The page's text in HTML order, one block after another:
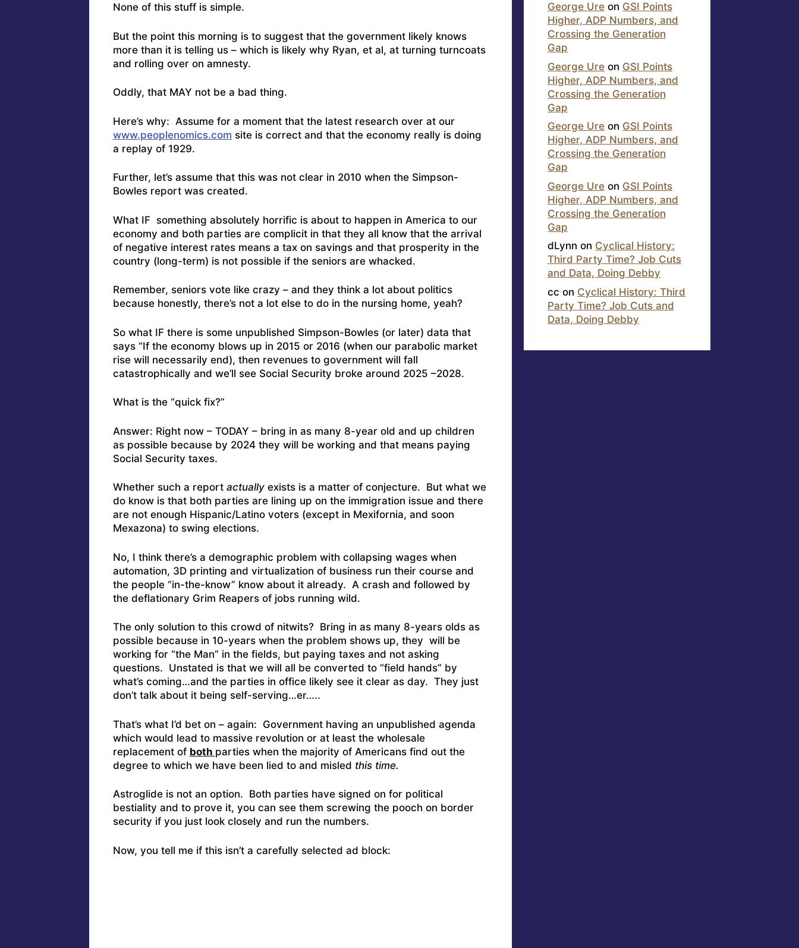
None of this stuff is simple.
But the point this morning is to suggest that the government likely knows
more than it is telling us – which is likely why Ryan, et al, at turning turncoats
and rolling over on amnesty.
Oddly, that MAY not be a bad thing.
Here’s why: Assume for a moment that the latest research over at our
www.peoplenomics.com site is correct and that the economy really is doing
a replay of 1929.
Further, let’s assume that this was not clear in 2010 when the Simpson-
Bowles report was created.
What IF something absolutely horrific is about to happen in America to our
economy and both parties are complicit in that they all know that the arrival
of negative interest rates means a tax on savings and that prosperity in the
country (long-term) is not possible if the seniors are whacked.
Remember, seniors vote like crazy – and they think a lot about politics
because honestly, there’s not a lot else to do in the nursing home, yeah?
So what IF there is some unpublished Simpson-Bowles (or later) data that
says “If the economy blows up in 2015 or 2016 (when our parabolic market
rise will necessarily end), then revenues to government will fall
catastrophically and we’ll see Social Security broke around 2025 –2028.
What is the “quick fix?”
Answer: Right now – TODAY – bring in as many 8-year old and up children
as possible because by 2024 they will be working and that means paying
Social Security taxes.
Whether such a report actuallyexists is a matter of conjecture. But what we
do know is that both parties are lining up on the immigration issue and there
are not enough Hispanic/Latino voters (except in Mexifornia, and soon
Mexazona) to swing elections.
No, I think there’s a demographic problem with collapsing wages when
automation, 3D printing and virtualization of business run their course and
the people “in-the-know” know about it already. A crash and followed by
the deflationary Grim Reapers of jobs running wild.
The only solution to this crowd of nitwits? Bring in as many 8-years olds as
possible because in 10-years when the problem shows up, they will be
working for “the Man” in the fields, but paying taxes and not asking
questions. Unstated is that we will all be converted to “field hands” by
what’s coming…and the parties in office likely see it clear as day. They just
don’t talk about it being self-serving…er…..
That’s what I’d bet on – again: Government having an unpublished agenda
which would lead to massive revolution or at least the wholesale
replacement of both parties when the majority of Americans find out the
degree to which we have been lied to and misled this time.
Astroglide is not an option. Both parties have signed on for political
bestiality and to prove it, you can see them screwing the pooch on border
security if you just look closely and run the numbers.
Now, you tell me if this isn’t a carefully selected ad block:
George Ure on GSI Points
Higher, ADP Numbers, and
Crossing the Generation
Gap
George Ure on GSI Points
Higher, ADP Numbers, and
Crossing the Generation
Gap
George Ure on GSI Points
Higher, ADP Numbers, and
Crossing the Generation
Gap
George Ure on GSI Points
Higher, ADP Numbers, and
Crossing the Generation
Gap
dLynn on Cyclical History:
Third Party Time? Job Cuts
and Data, Doing Debby
cc on Cyclical History: Third
Party Time? Job Cuts and
Data, Doing Debby